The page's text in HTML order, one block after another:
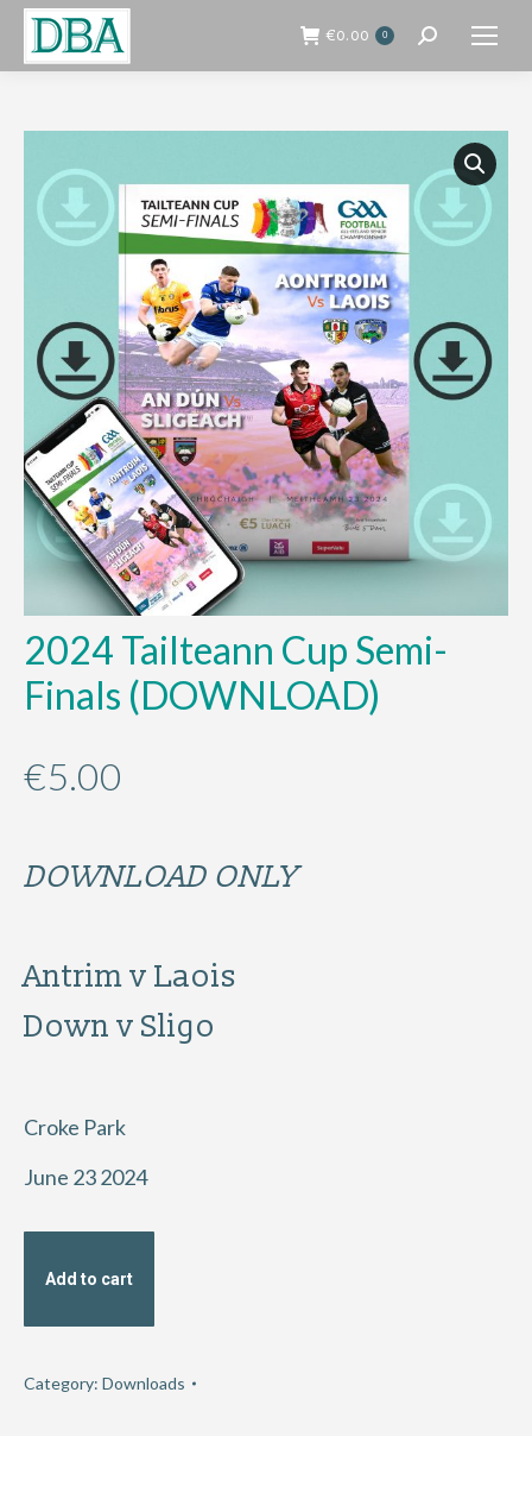
€0.00 0 Search:
2024 Tailteann Cup Semi-
Finals (DOWNLOAD)
€5.00
DOWNLOAD ONLY
Antrim v Laois
Down v Sligo
Croke Park
June 23 2024
Add to cart
Category: Downloads